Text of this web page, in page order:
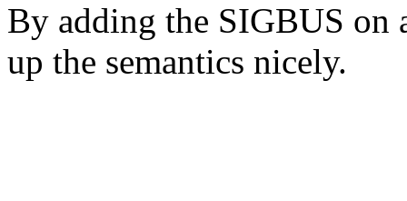
By adding the SIGBUS on
up the semantics nicely.